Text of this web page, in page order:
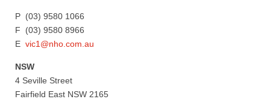
P (03) 9580 1066
F (03) 9580 8966
E vic1@nho.com.au
NSW
4 Seville Street
Fairfield East NSW 2165